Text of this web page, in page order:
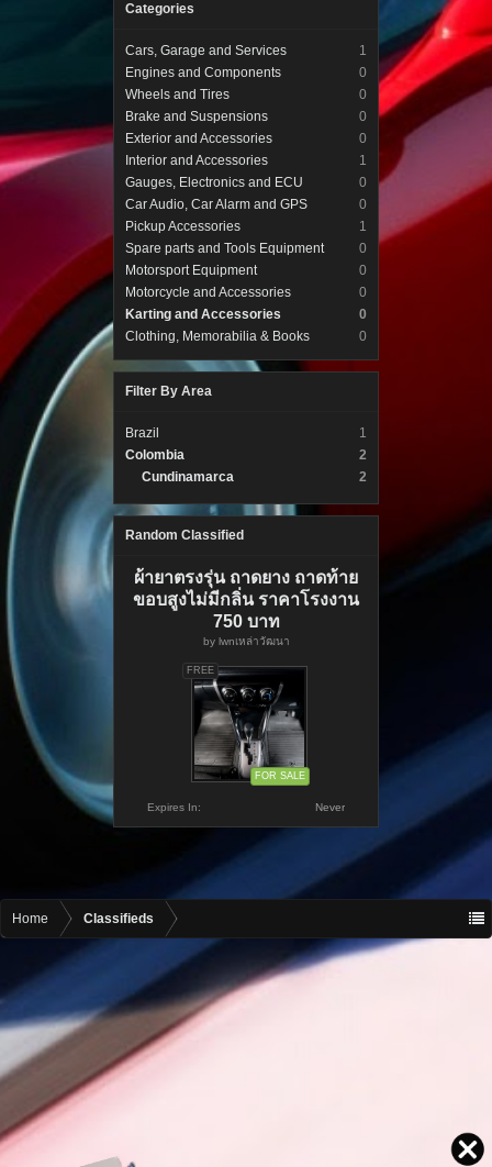
Categories
Cars, Garage and Services
1
Engines and Components
0
Wheels and Tires
0
Brake and Suspensions
0
Exterior and Accessories
0
Interior and Accessories
1
Gauges, Electronics and ECU
0
Car Audio, Car Alarm and GPS
0
Pickup Accessories
1
Spare parts and Tools Equipment
0
Motorsport Equipment
0
Motorcycle and Accessories
0
Karting and Accessories
0
Clothing, Memorabilia & Books
0
Filter By Area
Brazil
1
Colombia
2
Cundinamarca
2
Random Classified
ผ้ายาตรงรุ่น ถาดยาง ถาดท้าย
ขอบสูงไม่มีกลิ่น ราคาโรงงาน
750 บาท
by lwnเหล่าวัฒนา
FOR SALE
FREE
Expires In: Never
Home Classifieds